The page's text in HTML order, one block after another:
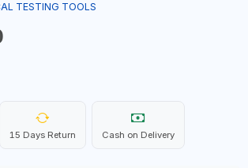
TESTING TOOLS
15 Days Return Cash on Delivery